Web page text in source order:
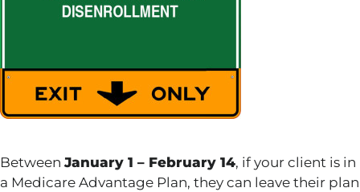
BetweenJanuary 1 – February 14, if your client is in
a Medicare Advantage Plan, they can leave their plan